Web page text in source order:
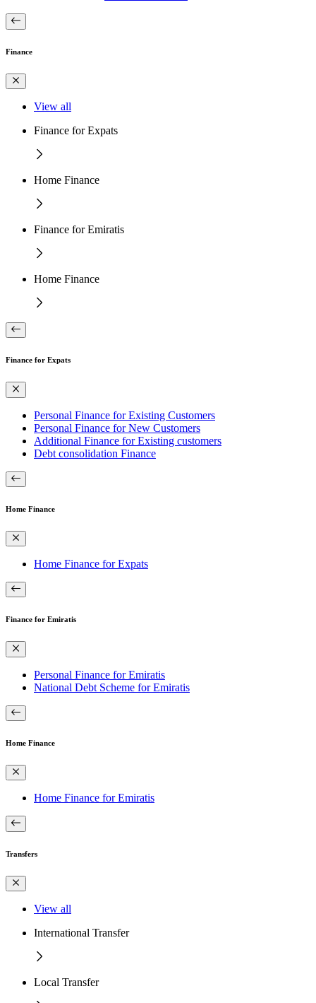
Finance
View all
Finance for Expats
Home Finance
Finance for Emiratis
Home Finance
Finance for Expats
Personal Finance for Existing Customers
Personal Finance for New Customers
Additional Finance for Existing customers
Debt consolidation Finance
Home Finance
Home Finance for Expats
Finance for Emiratis
Personal Finance for Emiratis
National Debt Scheme for Emiratis
Home Finance
Home Finance for Emiratis
Transfers
View all
International Transfer
Local Transfer